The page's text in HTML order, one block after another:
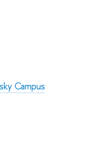
Campus